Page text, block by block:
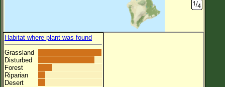
Habitat where plant was found
Grassland
Disturbed
Forest
Riparian
Desert